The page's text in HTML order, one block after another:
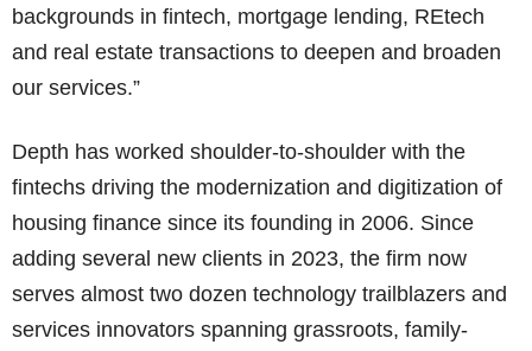
backgrounds in fintech, mortgage lending, REtech
and real estate transactions to deepen and broaden
our services.”
Depth has worked shoulder-to-shoulder with the
fintechs driving the modernization and digitization of
housing finance since its founding in 2006. Since
adding several new clients in 2023, the firm now
serves almost two dozen technology trailblazers and
services innovators spanning grassroots, family-